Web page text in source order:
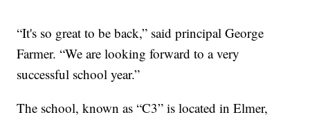
“It's so great to be back,” said principal George
Farmer. “We are looking forward to a very
successful school year.”
The school, known as “C3” is located in Elmer,